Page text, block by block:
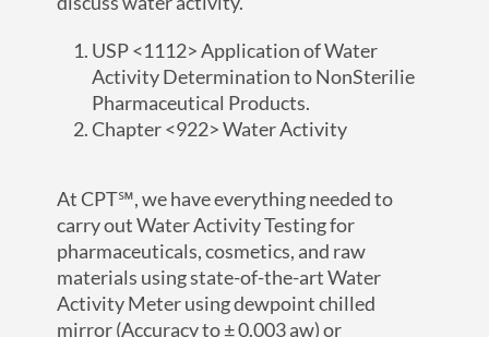
USP <1112> Application of Water
Activity Determination to NonSterilie
Pharmaceutical Products.
Chapter <922> Water Activity
At CPT℠, we have everything needed to
carry out Water Activity Testing for
pharmaceuticals, cosmetics, and raw
materials using state-of-the-art Water
Activity Meter using dewpoint chilled
mirror (Accuracy to ± 0.003 aw) or